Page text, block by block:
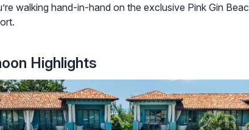
walking hand-in-hand on the exclusive Pink Gin
Highlights